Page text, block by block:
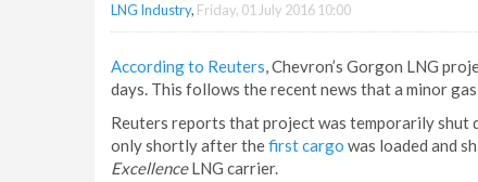
LNG Industry, Friday, 01 July 2016 10:00
According to Reuters, Chevron’s Gorgon LNG
days. This follows the recent news that a minor
Reuters reports that project was temporarily shut
only shortly after thefirst cargo was loaded and
ExcellenceLNG carrier.